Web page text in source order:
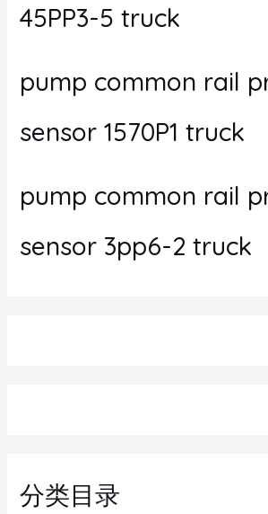
45PP3-5 truck
pump common rail
sensor 1570P1 truck
pump common rail
sensor 3pp6-2 truck
分类目录